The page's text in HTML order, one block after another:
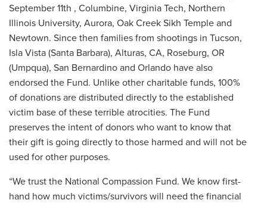
September 11th , Columbine, Virginia Tech, Northern
Illinois University, Aurora, Oak Creek Sikh Temple and
Newtown. Since then families from shootings in Tucson,
Isla Vista (Santa Barbara), Alturas, CA, Roseburg, OR
(Umpqua), San Bernardino and Orlando have also
endorsed the Fund. Unlike other charitable funds, 100%
of donations are distributed directly to the established
victim base of these terrible atrocities. The Fund
preserves the intent of donors who want to know that
their gift is going directly to those harmed and will not be
used for other purposes.
“We trust the National Compassion Fund. We know first-
hand how much victims/survivors will need the financial